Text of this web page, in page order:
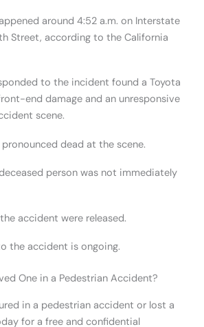
around 4:52 a.m. on Interstate
Street, according to the California
to the incident found a Toyota
end damage and an unresponsive
scene.
dead at the scene.
person was not immediately
accident were released.
the accident is ongoing.
One in a Pedestrian Accident?
in a pedestrian accident or lost a
for a free and confidential